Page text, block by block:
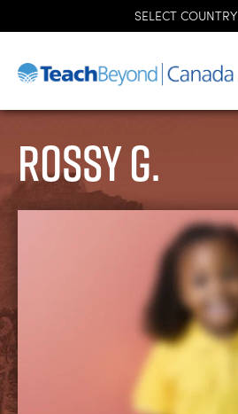
SELECT COUNTRY
Rossy G.